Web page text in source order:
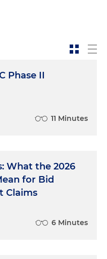
Phase II
11 Minutes
What the 2026
for Bid
Claims
6 Minutes